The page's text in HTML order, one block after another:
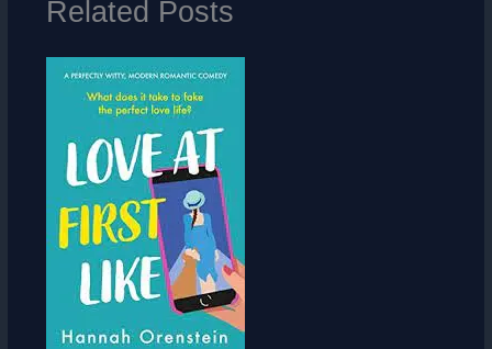
Related Posts